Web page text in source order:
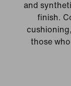
and
finish.
those